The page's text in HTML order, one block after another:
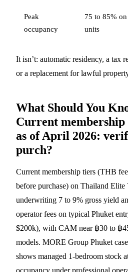
Peak
occupancy
75 to 85%
units
It isn’t: automatic residency, a tax
or a replacement for lawful
What Should You
Current
as of April 2026:
purch?
Current membership tiers (THB
before purchase) on Thailand Elite
underwriting 7 to 9% gross yield
operator fees on typical Phuket
$200k), with CAM near ฿30 to ฿
models. MORE Group Phuket
shows managed 1-bedroom stock
occupancy under professional